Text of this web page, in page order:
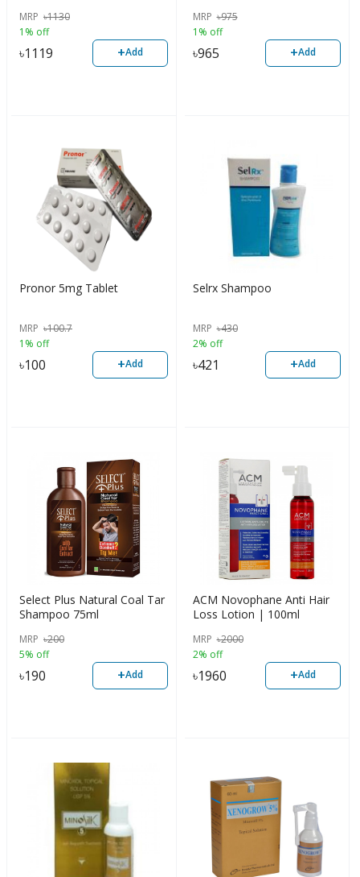
MRP ৳1130
1% off
৳1119 +Add
MRP ৳975
1% off
৳965 +Add
Pronor 5mg Tablet
MRP ৳100.7
1% off
৳100 +Add
Selrx Shampoo
MRP ৳430
2% off
৳421 +Add
Select Plus Natural Coal Tar
Shampoo 75ml
MRP ৳200
5% off
৳190 +Add
ACM Novophane Anti Hair
Loss Lotion | 100ml
MRP ৳2000
2% off
৳1960 +Add